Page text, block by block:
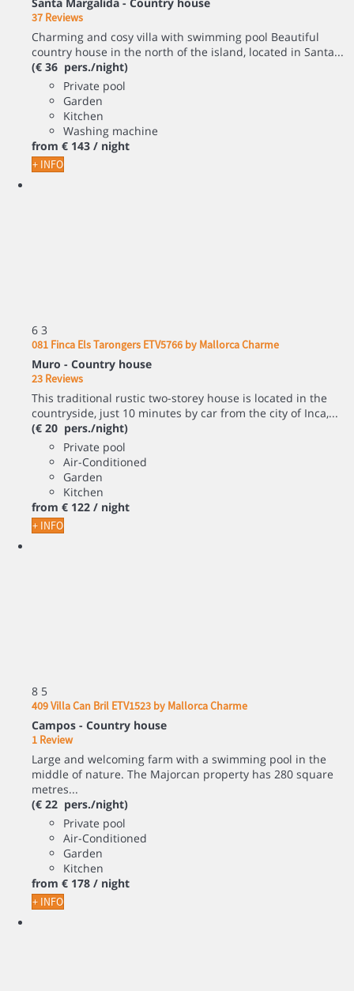
37 Reviews
Charming and cosy villa with swimming pool Beautiful
country house in the north of the island, located in Santa...
(€ 36 pers./night)
Private pool
Garden
Kitchen
Washing machine
from € 143 / night
+ INFO
6 3
081 Finca Els Tarongers ETV5766 by Mallorca Charme
Muro - Country house
23 Reviews
This traditional rustic two-storey house is located in the
countryside, just 10 minutes by car from the city of Inca,...
(€ 20 pers./night)
Private pool
Air-Conditioned
Garden
Kitchen
from € 122 / night
+ INFO
8 5
409 Villa Can Bril ETV1523 by Mallorca Charme
Campos - Country house
1 Review
Large and welcoming farm with a swimming pool in the
middle of nature. The Majorcan property has 280 square
metres...
(€ 22 pers./night)
Private pool
Air-Conditioned
Garden
Kitchen
from € 178 / night
+ INFO